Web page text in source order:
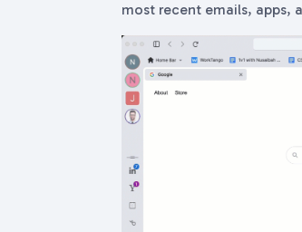
most recent emails, apps,